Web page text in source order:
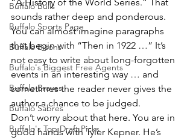
Buffalo Bulls
Buffalo Sports Page
Buffalo Bisons
Buffalo's Biggest Free Agents
Buffalo Braves
Buffalo Sabres
Buffalo's Top Draft Picks
sounds rather deep and ponderous.
You can almost imagine paragraphs
that begin with “Then in 1922 …” It’s
not easy to write about long-forgotten
events in an interesting way … and
sometimes the reader never gives the
author a chance to be judged.
Don’t worry about that here. You are in
good hands with Tyler Kepner. He’s